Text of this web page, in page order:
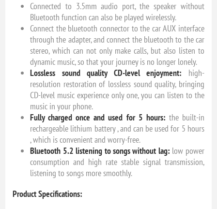
Connected to 3.5mm audio port, the speaker without
Bluetooth function can also be played wirelessly.
Connect the bluetooth connector to the car AUX interface
through the adapter, and connect the bluetooth to the car
stereo, which can not only make calls, but also listen to
dynamic music, so that your journey is no longer lonely.
Lossless sound quality CD-level enjoyment: high-
resolution restoration of lossless sound quality, bringing
CD-level music experience only one, you can listen to the
music in your phone.
Fully charged once and used for 5 hours: the built-in
rechargeable lithium battery , and can be used for 5 hours
, which is convenient and worry-free.
Bluetooth 5.2 listening to songs without lag: low power
consumption and high rate stable signal transmission,
listening to songs more smoothly.
Product Specifications: